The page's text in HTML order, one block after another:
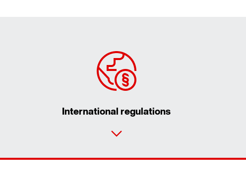
International regulations